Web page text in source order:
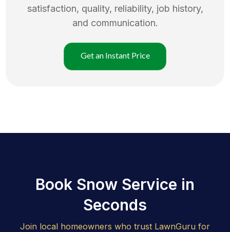
satisfaction, quality, reliability, job history,
and communication.
Get an Instant Price
Book Snow Service in
Seconds
Join local homeowners who trust LawnGuru for